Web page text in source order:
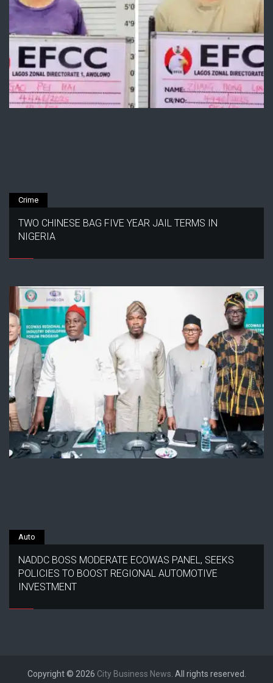
Crime
TWO CHINESE BAG FIVE YEAR JAIL TERMS IN
NIGERIA
Auto
NADDC BOSS MODERATE ECOWAS PANEL, SEEKS
POLICIES TO BOOST REGIONAL AUTOMOTIVE
INVESTMENT
Copyright © 2026 City Business News . All rights reserved.